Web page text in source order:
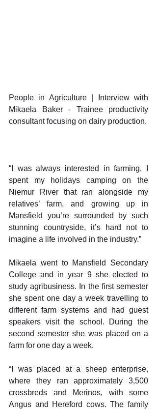
People in Agriculture | Interview with
Mikaela Baker - Trainee productivity
consultant focusing on dairy production.
“I was always interested in farming, I
spent my holidays camping on the
Niemur River that ran alongside my
relatives’ farm, and growing up in
Mansfield you’re surrounded by such
stunning countryside, it’s hard not to
imagine a life involved in the industry.”
Mikaela went to Mansfield Secondary
College and in year 9 she elected to
study agribusiness. In the first semester
she spent one day a week travelling to
different farm systems and had guest
speakers visit the school. During the
second semester she was placed on a
farm for one day a week.
“I was placed at a sheep enterprise,
where they ran approximately 3,500
crossbreds and Merinos, with some
Angus and Hereford cows. The family